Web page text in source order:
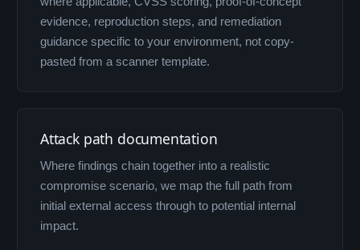
evidence, reproduction steps, and remediation
guidance specific to your environment, not copy-
pasted from a scanner template.
Attack path documentation
Where findings chain together into a realistic
compromise scenario, we map the full path from
initial external access through to potential internal
impact.